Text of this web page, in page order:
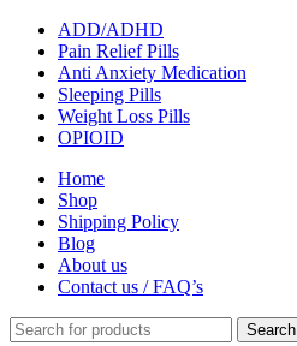
ADD/ADHD
Pain Relief Pills
Anti Anxiety Medication
Sleeping Pills
Weight Loss Pills
OPIOID
Home
Shop
Shipping Policy
Blog
About us
Contact us / FAQ’s
Search